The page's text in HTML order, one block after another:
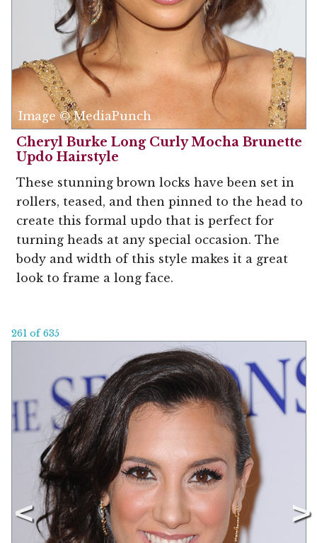
Image © MediaPunch
Cheryl Burke Long Curly Mocha Brunette
Updo Hairstyle
These stunning brown locks have been set in
rollers, teased, and then pinned to the head to
create this formal updo that is perfect for
turning heads at any special occasion. The
body and width of this style makes it a great
look to frame a long face.
261 of 635